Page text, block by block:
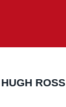
HUGH ROSS